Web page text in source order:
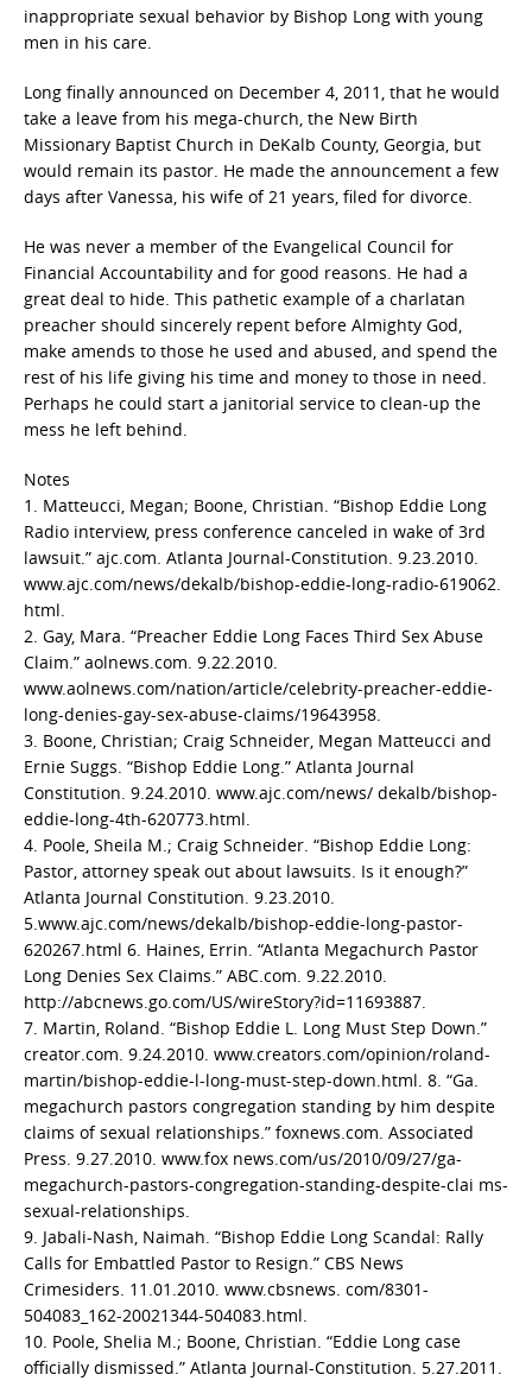
inappropriate sexual behavior by Bishop Long with young
men in his care.
Long finally announced on December 4, 2011, that he would
take a leave from his mega-church, the New Birth
Missionary Baptist Church in DeKalb County, Georgia, but
would remain its pastor. He made the announcement a few
days after Vanessa, his wife of 21 years, filed for divorce.
He was never a member of the Evangelical Council for
Financial Accountability and for good reasons. He had a
great deal to hide. This pathetic example of a charlatan
preacher should sincerely repent before Almighty God,
make amends to those he used and abused, and spend the
rest of his life giving his time and money to those in need.
Perhaps he could start a janitorial service to clean-up the
mess he left behind.
Notes
1. Matteucci, Megan; Boone, Christian. “Bishop Eddie Long
Radio interview, press conference canceled in wake of 3rd
lawsuit.” ajc.com. Atlanta Journal-Constitution. 9.23.2010.
www.ajc.com/news/dekalb/bishop-eddie-long-radio-619062.
html.
2. Gay, Mara. “Preacher Eddie Long Faces Third Sex Abuse
Claim.” aolnews.com. 9.22.2010.
www.aolnews.com/nation/article/celebrity-preacher-eddie-
long-denies-gay-sex-abuse-claims/19643958.
3. Boone, Christian; Craig Schneider, Megan Matteucci and
Ernie Suggs. “Bishop Eddie Long.” Atlanta Journal
Constitution. 9.24.2010. www.ajc.com/news/ dekalb/bishop-
eddie-long-4th-620773.html.
4. Poole, Sheila M.; Craig Schneider. “Bishop Eddie Long:
Pastor, attorney speak out about lawsuits. Is it enough?”
Atlanta Journal Constitution. 9.23.2010.
5.www.ajc.com/news/dekalb/bishop-eddie-long-pastor-
620267.html 6. Haines, Errin. “Atlanta Megachurch Pastor
Long Denies Sex Claims.” ABC.com. 9.22.2010.
http://abcnews.go.com/US/wireStory?id=11693887.
7. Martin, Roland. “Bishop Eddie L. Long Must Step Down.”
creator.com. 9.24.2010. www.creators.com/opinion/roland-
martin/bishop-eddie-l-long-must-step-down.html. 8. “Ga.
megachurch pastors congregation standing by him despite
claims of sexual relationships.” foxnews.com. Associated
Press. 9.27.2010. www.fox news.com/us/2010/09/27/ga-
megachurch-pastors-congregation-standing-despite-clai ms-
sexual-relationships.
9. Jabali-Nash, Naimah. “Bishop Eddie Long Scandal: Rally
Calls for Embattled Pastor to Resign.” CBS News
Crimesiders. 11.01.2010. www.cbsnews. com/8301-
504083_162-20021344-504083.html.
10. Poole, Shelia M.; Boone, Christian. “Eddie Long case
officially dismissed.” Atlanta Journal-Constitution. 5.27.2011.